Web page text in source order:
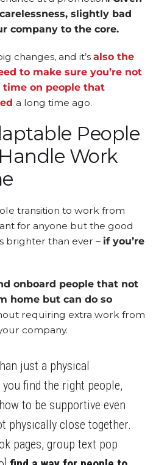
slightly bad
company to the core.
changes, and it’s also the
to make sure you’re not
time on people that
a long time ago.
People
Work
transition to work from
for anyone but the good
brighter than ever – if you’re
onboard people that not
home but can do so
requiring extra work from
company.
just a physical
find the right people,
to be supportive even
physically close together.
pages, group text pop